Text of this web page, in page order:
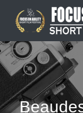
content